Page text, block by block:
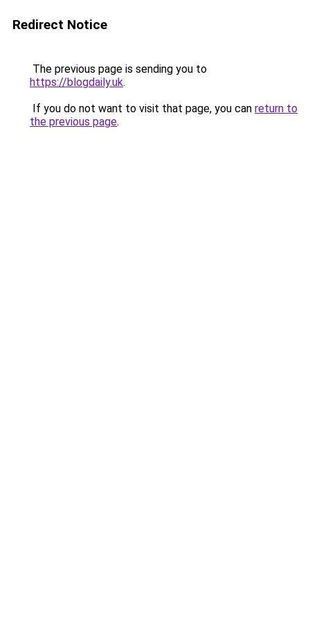
Redirect Notice
The previous page is sending you to
https://blogdaily.uk.
If you do not want to visit that page, you can return to
the previous page.